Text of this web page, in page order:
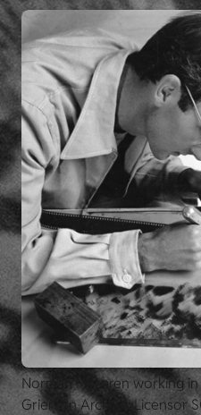
Norman McLaren working
Grierson Archive. Licensor